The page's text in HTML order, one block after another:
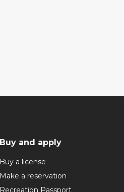
Buy and apply
Buy a license
Make a reservation
Recreation Passport